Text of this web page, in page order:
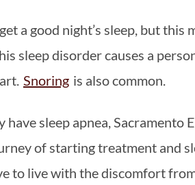
a good night’s sleep, but
sleep disorder causes a
Snoring is also common.
have sleep apnea, Sacramento
of starting treatment and
to live with the discomfort